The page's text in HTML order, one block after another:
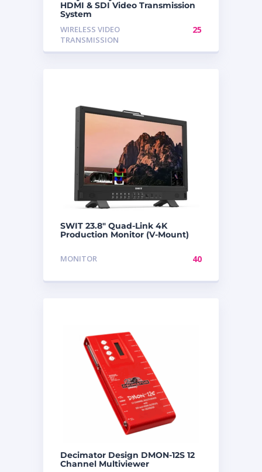
HDMI & SDI Video Transmission
System
WIRELESS VIDEO
TRANSMISSION
25
SWIT 23.8″ Quad-Link 4K
Production Monitor (V-Mount)
MONITOR 40
Decimator Design DMON-12S 12
Channel Multiviewer